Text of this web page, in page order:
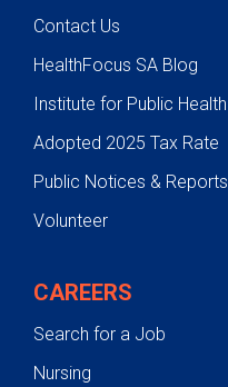
Contact Us
HealthFocus SA Blog
Institute for Public Health
Adopted 2025 Tax Rate
Public Notices & Reports
Volunteer
CAREERS
Search for a Job
Nursing